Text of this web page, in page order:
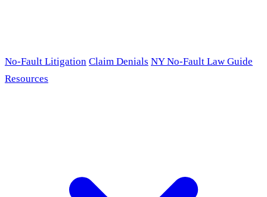
No-Fault Litigation Claim Denials NY No-Fault Law Guide
Resources